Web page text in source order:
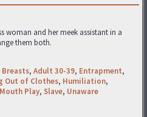
woman and her meek assistant in a
them both.
Breasts, Adult 30-39, Entrapment,
Out of Clothes, Humiliation,
Mouth Play, Slave, Unaware